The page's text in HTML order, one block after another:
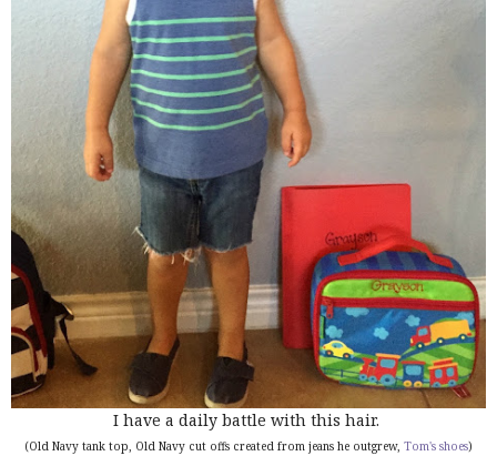
I have a daily battle with this hair.
(Old Navy tank top, Old Navy cut offs created from jeans he outgrew, Tom's shoes)